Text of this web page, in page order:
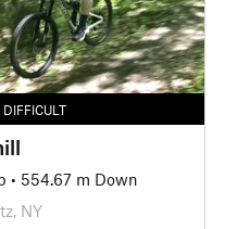
DIFFICULT
• 554.67 m Down
NY